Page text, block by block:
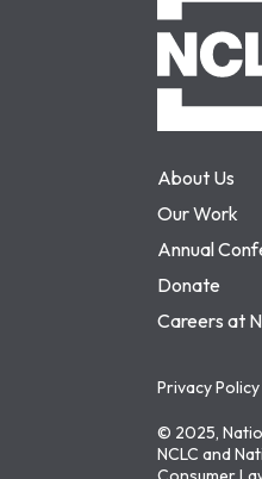
About Us
Our Work
Annual
Donate
Careers at
Privacy Policy
© 2025,
NCLC and